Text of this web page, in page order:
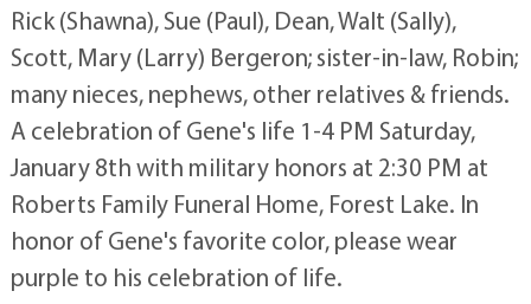
Rick (Shawna), Sue (Paul), Dean, Walt (Sally),
Scott, Mary (Larry) Bergeron; sister-in-law, Robin;
many nieces, nephews, other relatives & friends.
A celebration of Gene's life 1-4 PM Saturday,
January 8th with military honors at 2:30 PM at
Roberts Family Funeral Home, Forest Lake. In
honor of Gene's favorite color, please wear
purple to his celebration of life.